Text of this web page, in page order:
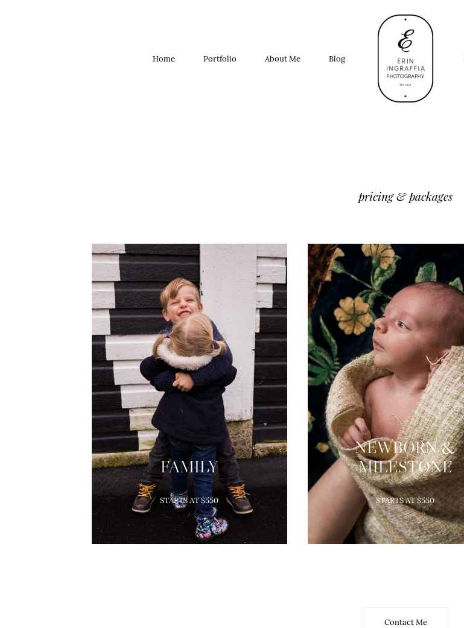
Home Portfolio About Me Blog
pricing & packages
FAMILY
Family Sessions Include:
1-2 Hour Session on location
5+ High-Res Images
(depending on package)
STARTS AT $550
NEWBORN &
MILESTONE
Newborn Sessions take place in
your home in the first weeks
after birth. Maternity, Fresh-48,
and milestone sessions can be
STARTS AT $550
Contact Me